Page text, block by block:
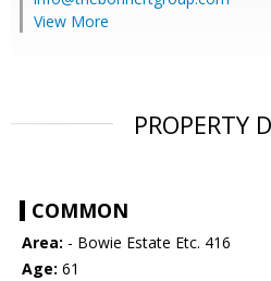
View More
PROPERTY
COMMON
Area: - Bowie Estate Etc. 416
Age: 61